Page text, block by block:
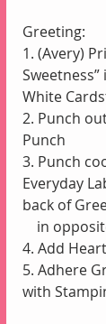
Greeting:
1. (Avery)
White
2. Punch
Punch
3. Punch
Everyday
back of
in
4. Add
5. Adhere
with